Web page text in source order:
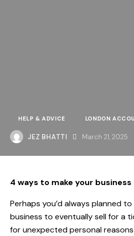
HELP & ADVICE LONDON
JEZ BHATTI March 21, 2025
4 ways to make your
Perhaps you’d always planned
business to eventually sell for a
for unexpected personal